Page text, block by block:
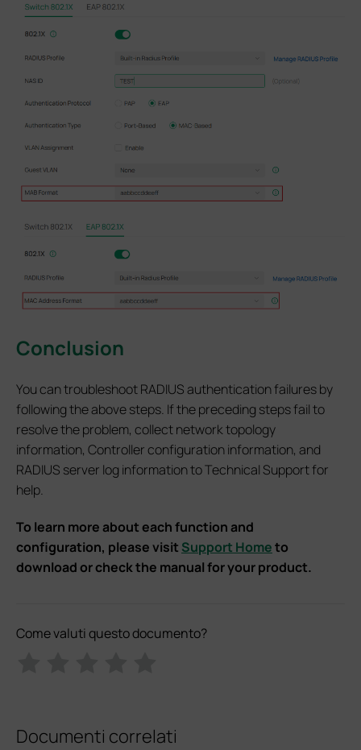
Conclusion
You can troubleshoot RADIUS authentication failures by
following the above steps. If the preceding steps fail to
resolve the problem, collect network topology
information, Controller configuration information, and
RADIUS server log information to Technical Support for
help.
To learn more about each function and
configuration, please visit Support Hometo
download or check the manual for your product.
Come valuti questo documento?
Documenti correlati